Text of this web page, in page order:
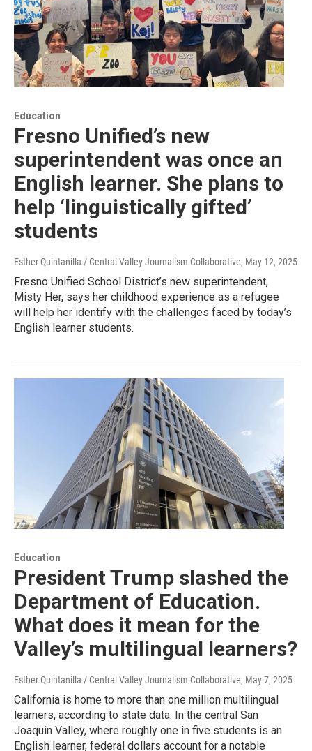
Education
Fresno Unified’s new
superintendent was once an
English learner. She plans to
help ‘linguistically gifted’
students
Esther Quintanilla / Central Valley Journalism Collaborative, May 12, 2025
Fresno Unified School District’s new superintendent,
Misty Her, says her childhood experience as a refugee
will help her identify with the challenges faced by today’s
English learner students.
Education
President Trump slashed the
Department of Education.
What does it mean for the
Valley’s multilingual learners?
Esther Quintanilla / Central Valley Journalism Collaborative, May 7, 2025
California is home to more than one million multilingual
learners, according to state data. In the central San
Joaquin Valley, where roughly one in five students is an
English learner, federal dollars account for a notable